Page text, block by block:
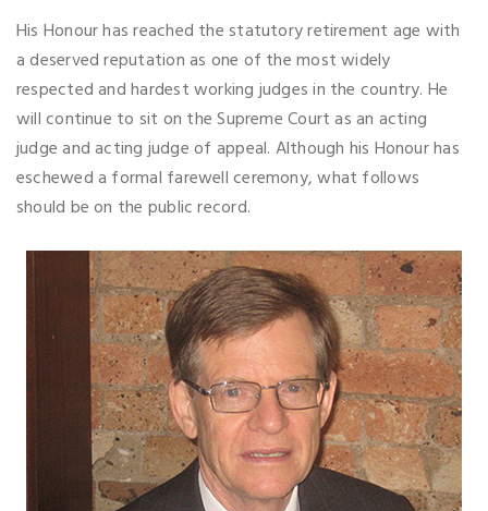
His Honour has reached the statutory retirement age with
a deserved reputation as one of the most widely
respected and hardest working judges in the country. He
will continue to sit on the Supreme Court as an acting
judge and acting judge of appeal. Although his Honour has
eschewed a formal farewell ceremony, what follows
should be on the public record.